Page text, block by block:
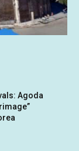
Agoda